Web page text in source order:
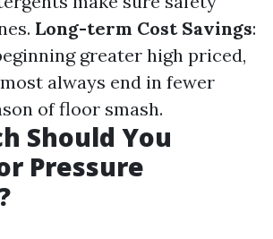
Long-term Cost Savings:
greater high priced,
always end in fewer
of floor smash.
Should You
Pressure